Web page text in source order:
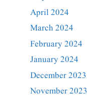
April 2024
March 2024
February 2024
January 2024
December 2023
November 2023